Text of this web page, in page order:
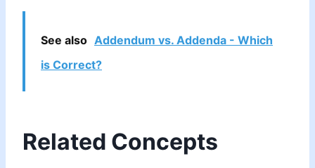
See also Addendum vs. Addenda - Which
is Correct?
Related Concepts